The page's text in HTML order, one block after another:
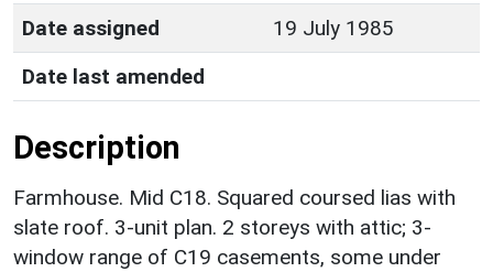
Date assigned
19 July 1985
Date last amended
Description
Farmhouse. Mid C18. Squared coursed lias with
slate roof. 3-unit plan. 2 storeys with attic; 3-
window range of C19 casements, some under